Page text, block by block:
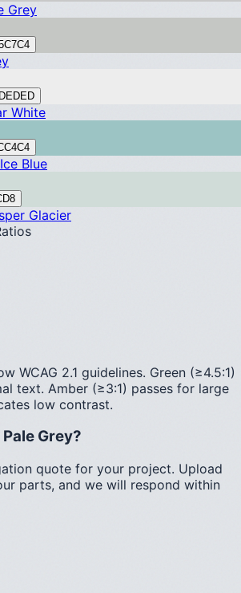
Grey
White
Blue
Glacier
WCAG 2.1 guidelines. Green (≥4.5:1)
text. Amber (≥3:1) passes for large
low contrast.
Pale Grey?
quote for your project. Upload
parts, and we will respond within